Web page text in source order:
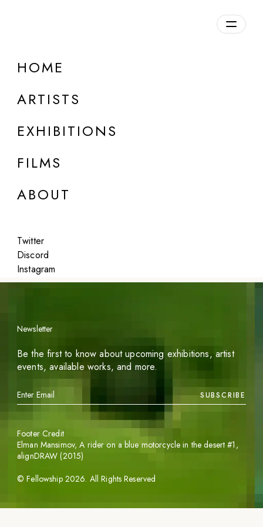
HOME
ARTISTS
EXHIBITIONS
FILMS
ABOUT
Twitter
Discord
Instagram
DETAILS
Featured
Newsletter
Be the first to know about upcoming exhibitions, artist
events, available works, and more.
SUBSCRIBE
©Fellowship 2026. All Rights Reserved
Footer Credit
Elman Mansimov,A rider on a blue motorcycle in the desert #1 ,
alignDRAW (2015)